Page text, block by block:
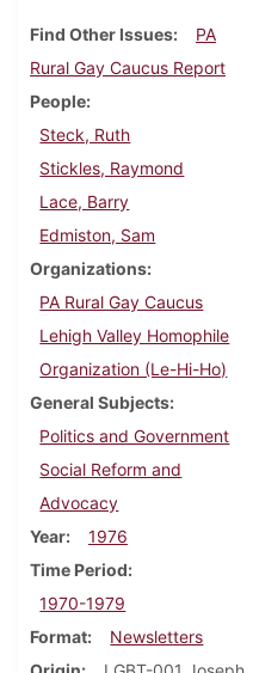
Find Other Issues
PA
Rural Gay Caucus Report
People
Steck, Ruth
Stickles, Raymond
Lace, Barry
Edmiston, Sam
Organizations
PA Rural Gay Caucus
Lehigh Valley Homophile
Organization (Le-Hi-Ho)
General Subjects
Politics and Government
Social Reform and
Advocacy
Year
1976
Time Period
1970-1979
Format
Newsletters